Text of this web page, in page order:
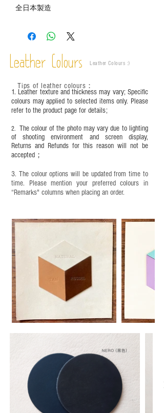
全日本製造
Leather Colours Leather Colours :​)
1. Leather texture and thickness may vary; Specific
colours may applied to selected items only. Please
refer to the product page for details;
2. The colour of the photo may vary due to lighting
of shooting environment and screen display,
Returns and Refunds for this reason will not be
accepted；
3. The colour options will be updated from time to
time. Please mention your preferred colours in
“Remarks" columns when placing an order.
Tips of leather colours ：